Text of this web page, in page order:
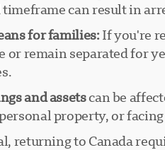
can result in
for families:If you're
or remain separated for
and assetscan be
property, or
returning to Canada